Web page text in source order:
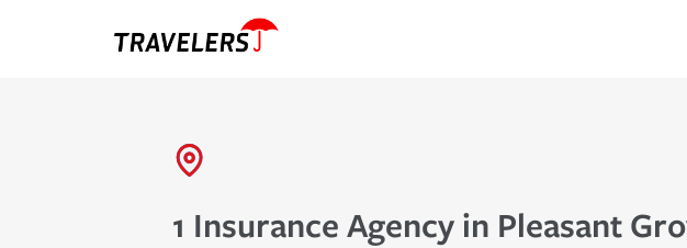
1 Insurance Agency in Pleasant